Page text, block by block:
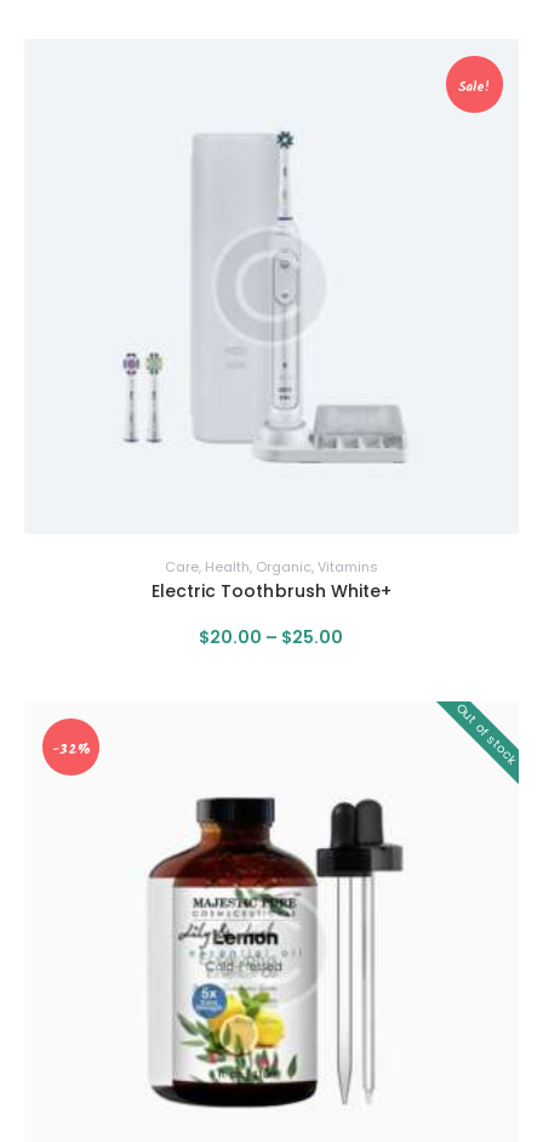
Sale!
Care, Health, Organic,Vitamins
Electric Toothbrush White+
$20.00 – $25.00
Out of stock
-32%